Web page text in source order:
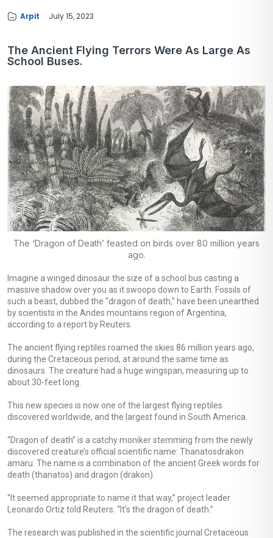
Arpit July 15, 2023
The Ancient Flying Terrors Were As Large As
School Buses.
The ‘Dragon of Death’ feasted on birds over 80 million years
ago.
Imagine a winged dinosaur the size of a school bus casting a
massive shadow over you as it swoops down to Earth. Fossils of
such a beast, dubbed the “dragon of death,” have been unearthed
by scientists in the Andes mountains region of Argentina,
according to a report by Reuters.
The ancient flying reptiles roamed the skies 86 million years ago,
during the Cretaceous period, at around the same time as
dinosaurs. The creature had a huge wingspan, measuring up to
about 30-feet long.
This new species is now one of the largest flying reptiles
discovered worldwide, and the largest found in South America.
“Dragon of death” is a catchy moniker stemming from the newly
discovered creature’s official scientific name: Thanatosdrakon
amaru. The name is a combination of the ancient Greek words for
death (thanatos) and dragon (drakon).
“It seemed appropriate to name it that way,” project leader
Leonardo Ortiz told Reuters. “It’s the dragon of death.”
The research was published in the scientific journal Cretaceous